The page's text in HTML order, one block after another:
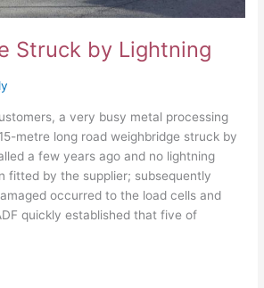
Struck by Lightning
a very busy metal processing
metre long road weighbridge struck by
a few years ago and no lightning
fitted by the supplier; subsequently
occurred to the load cells and
quickly established that five of